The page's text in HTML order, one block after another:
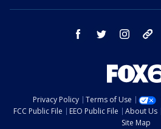
facebook twitter instagram
Privacy Policy Terms of Use
FCC Public File
EEO Public File About Us
Site Map